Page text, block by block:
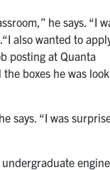
he says. “I
also wanted to
posting at Quanta
boxes he was
says. “I was